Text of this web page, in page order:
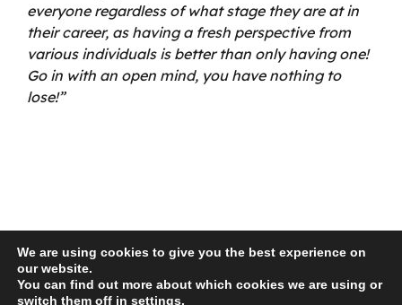
everyone regardless of what stage they are at in
their career, as having a fresh perspective from
various individuals is better than only having one!
Go in with an open mind, you have nothing to
lose!”
© 2026 Recro Consulting | www.lucyswebdesigns.co.uk
We are using cookies to give you the best experience on
our website.
You can find out more about which cookies we are using or
switch them off in settings.